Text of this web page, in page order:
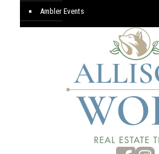
Ambler Events
New Business/Opening